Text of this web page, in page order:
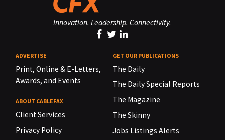
Innovation. Leadership. Connectivity.
ADVERTISE
Print, Online & E-Letters,
Awards, and Events
ABOUT CABLEFAX
Client Services
Privacy Policy
GET OUR PUBLICATIONS
The Daily
The Daily Special Reports
The Magazine
The Skinny
Jobs Listings Alerts